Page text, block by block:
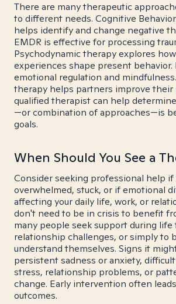
There are many therapeutic
to different needs. Cognitive
helps identify and change negative
EMDR is effective for processing
Psychodynamic therapy explores
experiences shape present behavior.
emotional regulation and
therapy helps partners improve their
qualified therapist can help
—or combination of approaches—is
goals.
When Should You See a
Consider seeking professional help if
overwhelmed, stuck, or if emotional
affecting your daily life, work, or
don't need to be in crisis to benefit
many people seek support during
relationship challenges, or simply to
understand themselves. Signs it
persistent sadness or anxiety,
stress, relationship problems, or
change. Early intervention often
outcomes.